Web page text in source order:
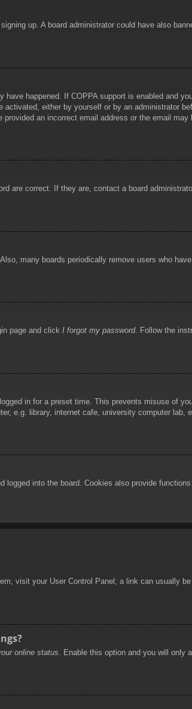
up. A board administrator could have also
happened. If COPPA support is enabled and
either by yourself or by an administrator
an incorrect email address or the email
are correct. If they are, contact a board
many boards periodically remove users who
page and click I forgot my password. Follow the
in for a preset time. This prevents misuse of
e.g. library, internet cafe, university computer
into the board. Cookies also provide
visit your User Control Panel; a link can usually
online status . Enable this option and you will only